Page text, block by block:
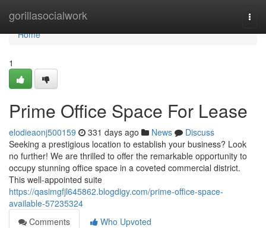
gorillasocialwork
Home
Home
1
Prime Office Space For Lease
elodieaonj500159 331 days ago News
Discuss
Seeking a prestigious location to establish your business? Look
no further! We are thrilled to offer the remarkable opportunity to
occupy stunning office space in a coveted commercial district.
This well-appointed suite
https://qasimgfjl645862.blogdigy.com/prime-office-space-
available-57235324
Comments
Who Upvoted